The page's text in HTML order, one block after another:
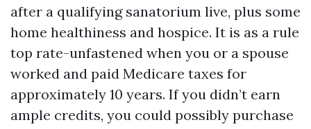
after a qualifying sanatorium live, plus some
home healthiness and hospice. It is as a rule
top rate-unfastened when you or a spouse
worked and paid Medicare taxes for
approximately 10 years. If you didn’t earn
ample credits, you could possibly purchase